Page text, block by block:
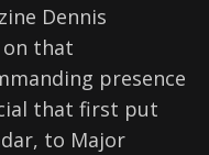
Dennis
on that
presence
that first put
to Major